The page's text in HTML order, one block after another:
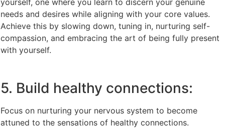
yourself, one where you learn to discern your genuine
needs and desires while aligning with your core values.
Achieve this by slowing down, tuning in, nurturing self-
compassion, and embracing the art of being fully present
with yourself.
5. Build healthy connections:
Focus on nurturing your nervous system to become
attuned to the sensations of healthy connections.